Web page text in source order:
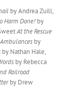
by Andrea Zuill,
Harm Done! by
At the Rescue
by
by Nathan Hale,
by Rebecca
Railroad
by Drew